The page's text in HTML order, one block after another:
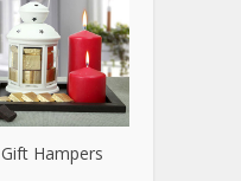
Gift Hampers